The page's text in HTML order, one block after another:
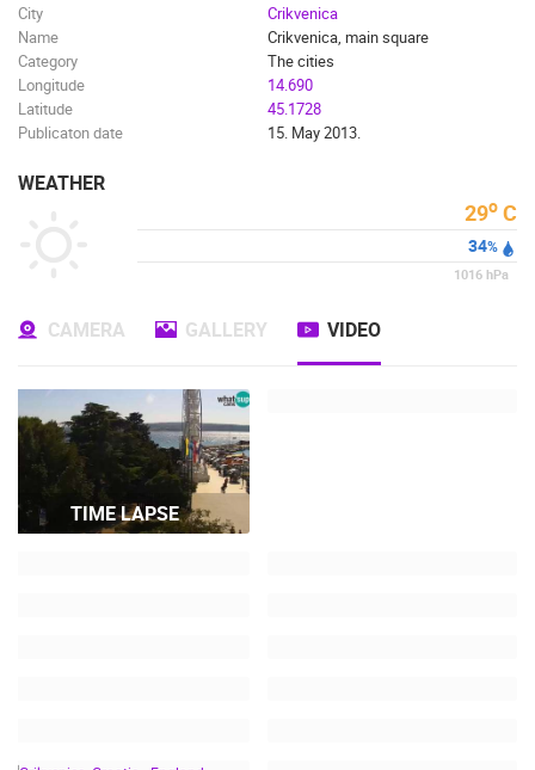
City
Crikvenica
Name
Crikvenica, main square
Category
The cities
Longitude
14.690
Latitude
45.1728
Publicaton date
15. May 2013.
WEATHER
29o C
34%
1016 hPa
CAMERA GALLERY VIDEO
TIME LAPSE